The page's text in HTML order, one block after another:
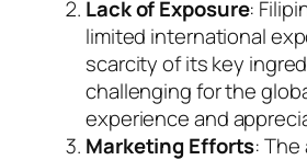
Lack of Exposure:
limited international
scarcity of its key
challenging for the
experience and
Marketing Efforts: